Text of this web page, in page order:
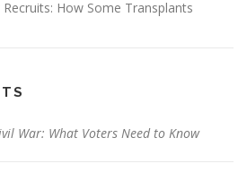
Recruits: How Some Transplants
War: What Voters Need to Know